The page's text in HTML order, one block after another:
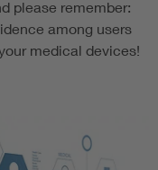
please remember:
among users
medical devices!